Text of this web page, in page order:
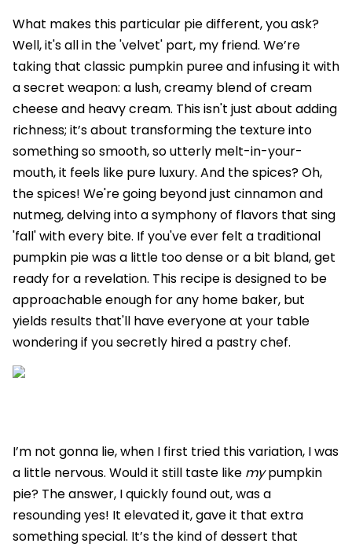
What makes this particular pie different, you ask?
Well, it's all in the 'velvet' part, my friend. We’re
taking that classic pumpkin puree and infusing it with
a secret weapon: a lush, creamy blend of cream
cheese and heavy cream. This isn't just about adding
richness; it’s about transforming the texture into
something so smooth, so utterly melt-in-your-
mouth, it feels like pure luxury. And the spices? Oh,
the spices! We're going beyond just cinnamon and
nutmeg, delving into a symphony of flavors that sing
'fall' with every bite. If you've ever felt a traditional
pumpkin pie was a little too dense or a bit bland, get
ready for a revelation. This recipe is designed to be
approachable enough for any home baker, but
yields results that'll have everyone at your table
wondering if you secretly hired a pastry chef.
I’m not gonna lie, when I first tried this variation, I was
a little nervous. Would it still taste like mypumpkin
pie? The answer, I quickly found out, was a
resounding yes! It elevated it, gave it that extra
something special. It’s the kind of dessert that